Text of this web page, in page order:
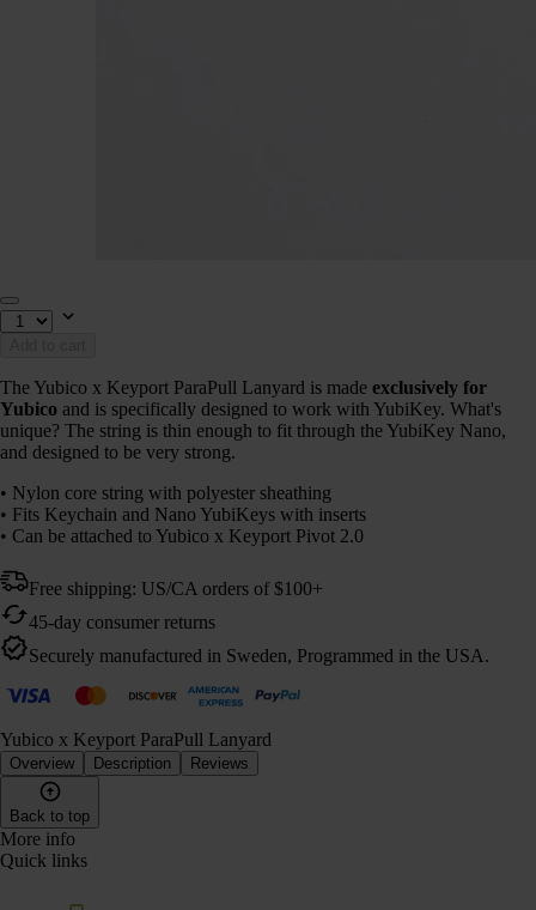
The Yubico x Keyport ParaPull Lanyard is made exclusively for
Yubico and is specifically designed to work with YubiKey. What's
unique? The string is thin enough to fit through the YubiKey Nano,
and designed to be very strong.
• Nylon core string with polyester sheathing
• Fits Keychain and Nano YubiKeys with inserts
• Can be attached to Yubico x Keyport Pivot 2.0
Free shipping: US/CA orders of $100+
45-day consumer returns
Securely manufactured in Sweden, Programmed in the USA.
Yubico x Keyport ParaPull Lanyard
Overview Description Reviews
Back to top
More info
Quick links